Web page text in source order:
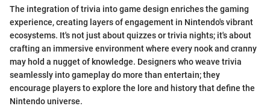
The integration of trivia into game design enriches the gaming
experience, creating layers of engagement in Nintendo's vibrant
ecosystems. It's not just about quizzes or trivia nights; it's about
crafting an immersive environment where every nook and cranny
may hold a nugget of knowledge. Designers who weave trivia
seamlessly into gameplay do more than entertain; they
encourage players to explore the lore and history that define the
Nintendo universe.